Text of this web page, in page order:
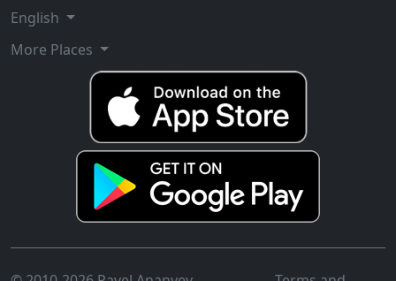
English
More Places